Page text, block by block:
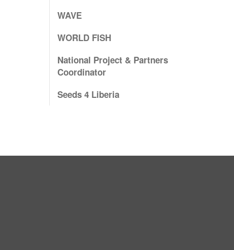
WAVE
WORLD FISH
National Project & Partners
Coordinator
Seeds 4 Liberia